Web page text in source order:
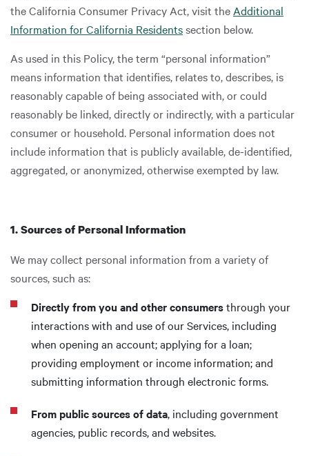
the California Consumer Privacy Act, visit the Additional
Information for California Residentssection below.
As used in this Policy, the term “personal information”
means information that identifies, relates to, describes, is
reasonably capable of being associated with, or could
reasonably be linked, directly or indirectly, with a particular
consumer or household. Personal information does not
include information that is publicly available, de-identified,
aggregated, or anonymized, otherwise exempted by law.
1. Sources of Personal Information
We may collect personal information from a variety of
sources, such as:
Directly from you and other consumersthrough your
interactions with and use of our Services, including
when opening an account; applying for a loan;
providing employment or income information; and
submitting information through electronic forms.
From public sources of data, including government
agencies, public records, and websites.